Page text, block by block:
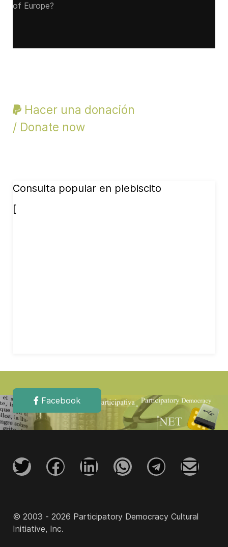
of Europe?
Hacer una donación
/ Donate now
Consulta popular en plebiscito
[
Facebook
© 2003 - 2026 Participatory Democracy Cultural
Initiative, Inc.